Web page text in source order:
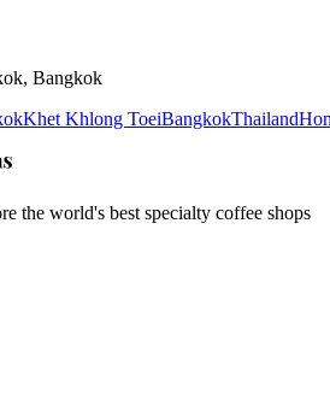
, Bangkok
Khet Khlong ToeiBangkokThailand
the world's best specialty coffee shops